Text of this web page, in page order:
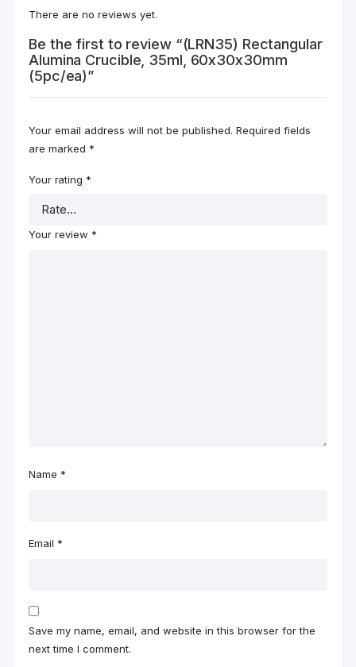
There are no reviews yet.
Be the first to review “(LRN35) Rectangular
Alumina Crucible, 35ml, 60x30x30mm
(5pc/ea)”
Your email address will not be published. Required fields
are marked *
Your rating *
Your review *
Name *
Email *
Save my name, email, and website in this browser for the
next time I comment.